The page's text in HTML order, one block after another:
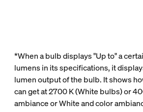
*When a bulb displays "Up to" a
lumens in its specifications, it
lumen output of the bulb. It shows
can get at 2700 K (White bulbs) or
ambiance or White and color